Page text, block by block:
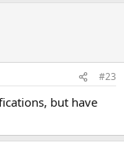
#23
but have